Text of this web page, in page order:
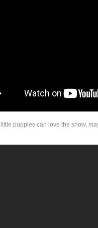
puppies can love the snow,